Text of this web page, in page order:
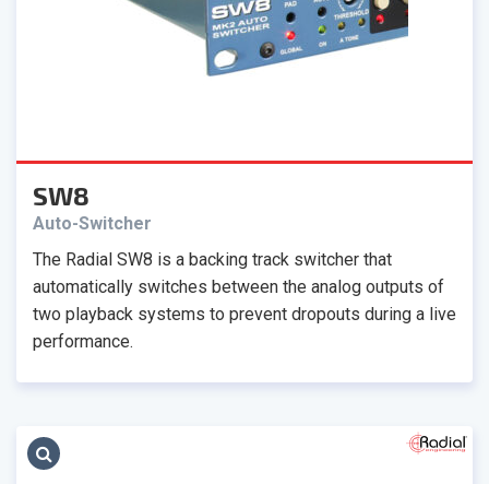
SW8
Auto-Switcher
The Radial SW8 is a backing track switcher that
automatically switches between the analog outputs of
two playback systems to prevent dropouts during a live
performance.